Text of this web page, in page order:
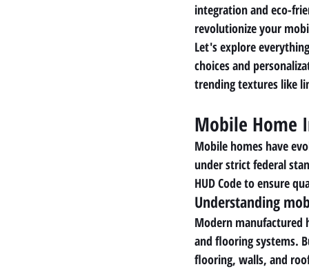
integration and eco-
revolutionize your
Let's explore
choices and
trending textures like
Mobile Home
Mobile homes have
under strict federal
HUD Code to ensure
Understanding
Modern manufactured
and flooring systems.
flooring, walls, and